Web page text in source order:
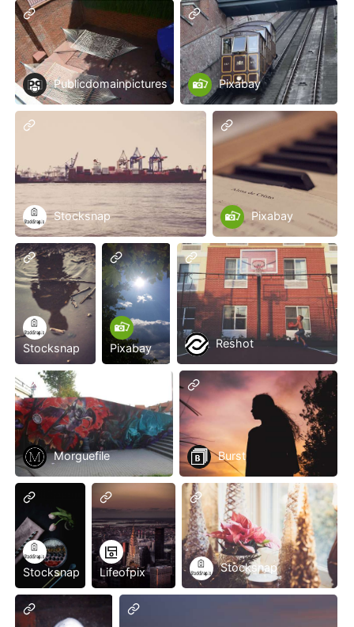
Publicdomainpictures Pixabay
Stocksnap Pixabay
Stocksnap Pixabay Reshot
Morguefile Burst
Stocksnap Lifeofpix Stocksnap